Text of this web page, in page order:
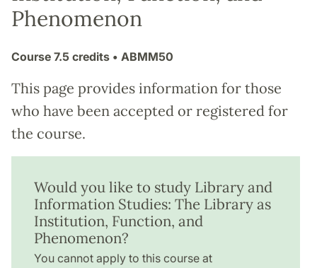
Phenomenon
Course 7.5 credits • ABMM50
This page provides information for those
who have been accepted or registered for
the course.
Would you like to study Library and
Information Studies: The Library as
Institution, Function, and
Phenomenon?
You cannot apply to this course at